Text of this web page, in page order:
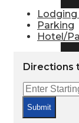
Parking
Hotel/
Directions
Submit